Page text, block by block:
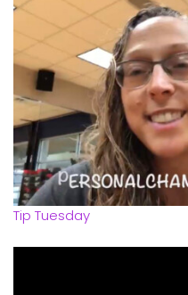
Tip Tuesday